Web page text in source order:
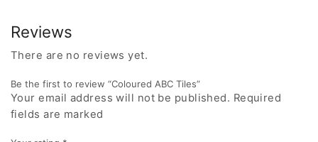
Reviews
There are no reviews yet.
Be the first to review “Coloured ABC Tiles”
Your email address will not be published. Required
fields are marked